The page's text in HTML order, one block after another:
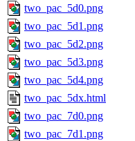
two_pac_5d0.png
two_pac_5d1.png
two_pac_5d2.png
two_pac_5d3.png
two_pac_5d4.png
two_pac_5dx.html
two_pac_7d0.png
two_pac_7d1.png